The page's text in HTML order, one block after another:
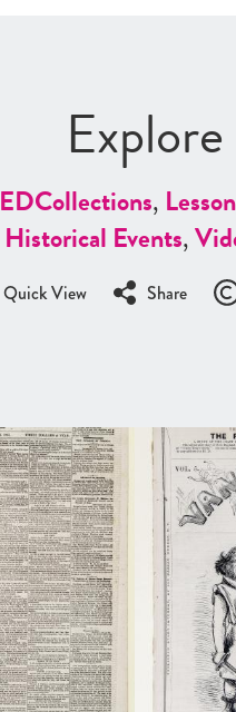
EDCollections,
Historical Events,
Quick View Share